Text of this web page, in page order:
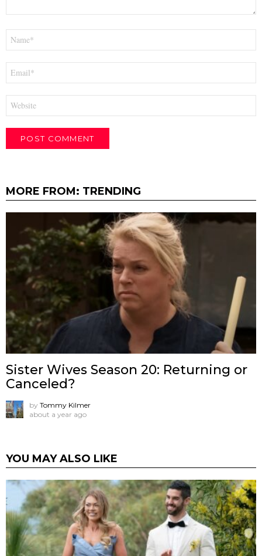
MORE FROM: TRENDING
Sister Wives Season 20: Returning or
Canceled?
by Tommy Kilmer
about a year ago
YOU MAY ALSO LIKE